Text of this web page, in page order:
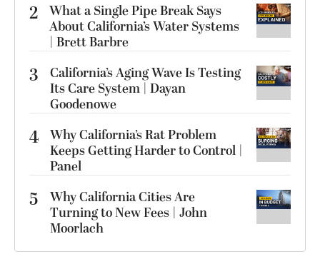
2 What a Single Pipe Break Says
About California’s Water Systems
| Brett Barbre
3
California’s Aging Wave Is Testing
Its Care System | Dayan
Goodenowe
4 Why California’s Rat Problem
Keeps Getting Harder to Control |
Panel
5
Why California Cities Are
Turning to New Fees | John
Moorlach